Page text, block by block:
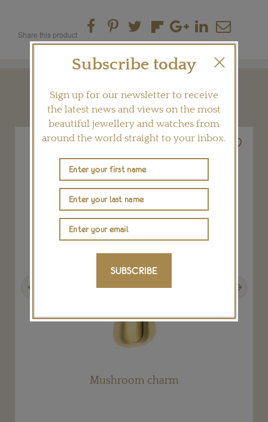
Share this product
YOU MAY ALSO LIKE
Mushroom charm
Subscribe today
Sign up for our newsletter to receive
the latest news and views on the most
beautiful jewellery and watches from
around the world straight to your inbox.
SUBSCRIBE